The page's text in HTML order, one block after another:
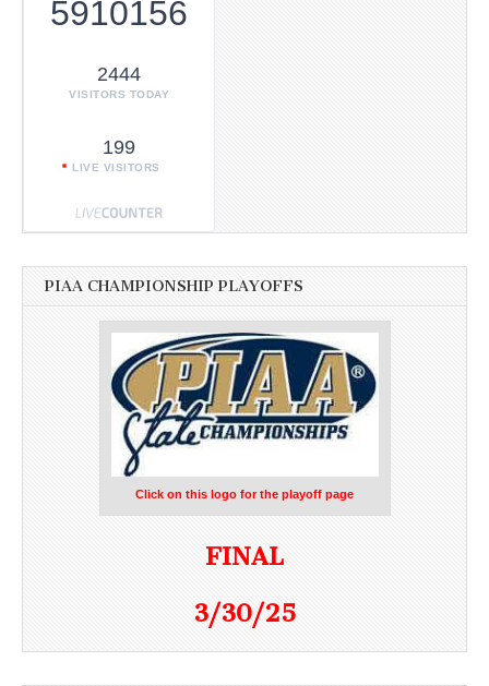
5910156
2444
VISITORS TODAY
199
LIVE VISITORS
PIAA CHAMPIONSHIP PLAYOFFS
Click on this logo for the playoff page
FINAL
3/30/25